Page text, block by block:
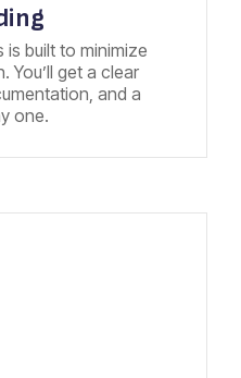
built to minimize
You’ll get a clear
and a
one.